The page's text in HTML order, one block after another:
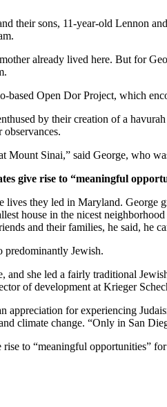
their sons, 11-year-old Lennon
already lived here. But for
Open Dor Project, which
by their creation of a
Sinai,” said George, who
give rise to “meaningful
lives they led in Maryland.
house in the nicest
and their families, he said, he
predominantly Jewish.
she led a fairly traditional
of development at Krieger
appreciation for experiencing
climate change. “Only in San
to “meaningful opportunities”